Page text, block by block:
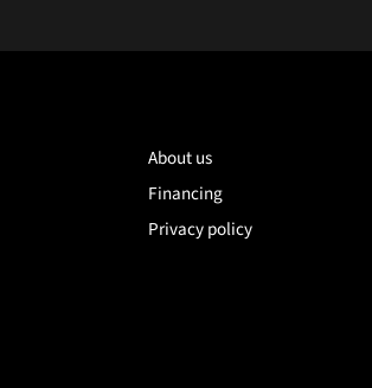
About us
Financing
Privacy policy